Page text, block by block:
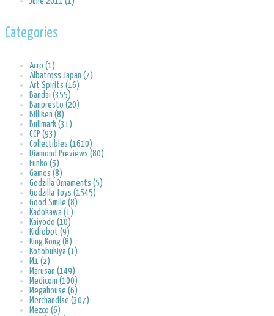
Categories
Acro (1)
Albatross Japan (7)
Art Spirits (16)
Bandai (355)
Banpresto (20)
Billiken (8)
Bullmark (31)
CCP (93)
Collectibles (1610)
Diamond Previews (80)
Funko (5)
Games (8)
Godzilla Ornaments (5)
Godzilla Toys (1545)
Good Smile (8)
Kadokawa (1)
Kaiyodo (10)
Kidrobot (9)
King Kong (8)
Kotobukiya (1)
M1 (2)
Marusan (149)
Medicom (100)
Megahouse (6)
Merchandise (307)
Mezco (6)